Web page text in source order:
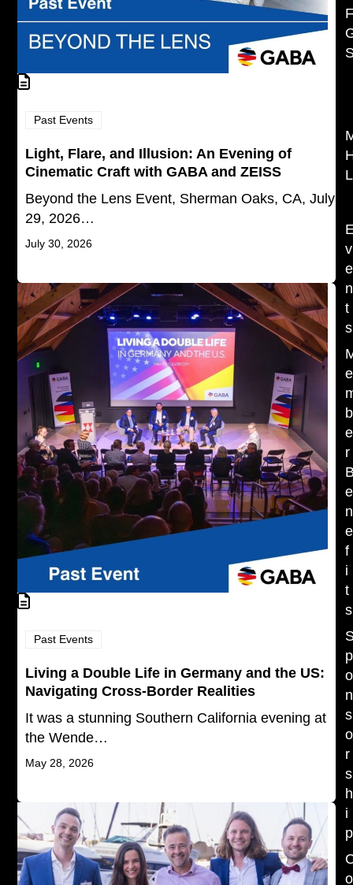
Past Events
Light, Flare, and Illusion: An Evening of
Cinematic Craft with GABA and ZEISS
Beyond the Lens Event, Sherman Oaks, CA, July
29, 2026…
July 30, 2026
Past Events
Living a Double Life in Germany and the US:
Navigating Cross-Border Realities
It was a stunning Southern California evening at
the Wende…
May 28, 2026
v
e
n
t
s
e
b
e
r
e
n
e
f
i
t
s
p
o
n
s
o
r
s
h
i
p
o